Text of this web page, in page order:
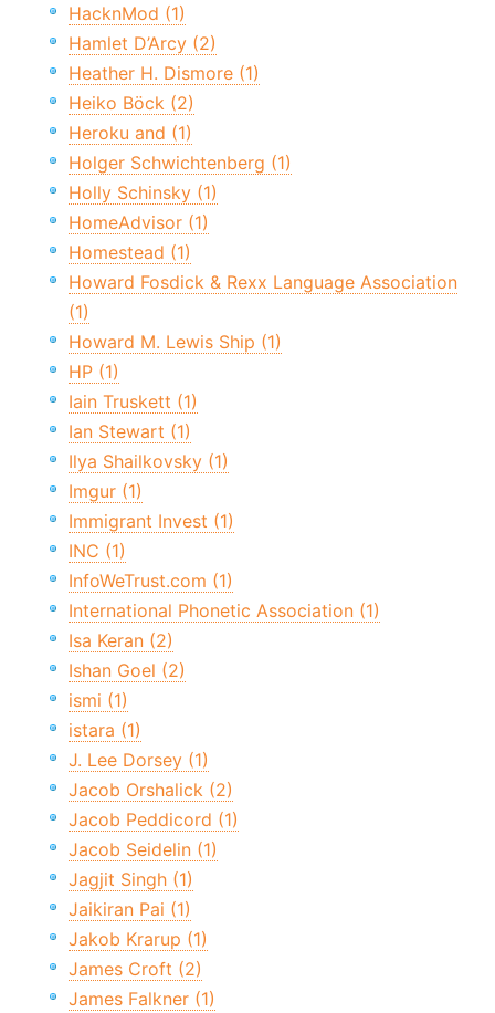
HacknMod (1)
Hamlet D’Arcy (2)
Heather H. Dismore (1)
Heiko Böck (2)
Heroku and (1)
Holger Schwichtenberg (1)
Holly Schinsky (1)
HomeAdvisor (1)
Homestead (1)
Howard Fosdick & Rexx Language Association
(1)
Howard M. Lewis Ship (1)
HP (1)
Iain Truskett (1)
Ian Stewart (1)
Ilya Shailkovsky (1)
Imgur (1)
Immigrant Invest (1)
INC (1)
InfoWeTrust.com (1)
International Phonetic Association (1)
Isa Keran (2)
Ishan Goel (2)
ismi (1)
istara (1)
J. Lee Dorsey (1)
Jacob Orshalick (2)
Jacob Peddicord (1)
Jacob Seidelin (1)
Jagjit Singh (1)
Jaikiran Pai (1)
Jakob Krarup (1)
James Croft (2)
James Falkner (1)